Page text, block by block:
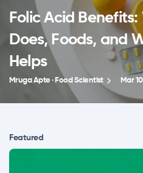
Folic Acid
Does, Foods, and
Helps
Mruga Apte · Food Scientist Mar
Featured